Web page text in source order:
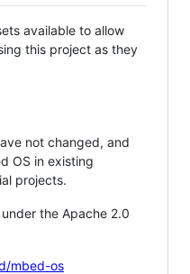
available to allow
this project as they
not changed, and
OS in existing
projects.
the Apache 2.0
mbed-os